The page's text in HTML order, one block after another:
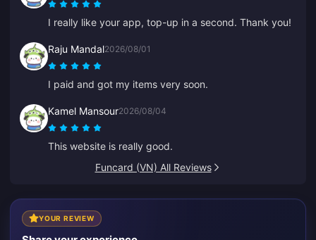
I really like your app, top-up in a second. Thank you!
Raju Mandal2026/08/01
I paid and got my items very soon.
Kamel Mansour2026/08/04
This website is really good.
Funcard (VN) All Reviews
YOUR REVIEW